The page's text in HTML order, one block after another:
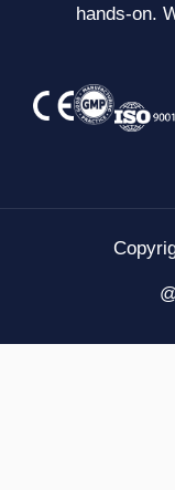
hands-on.